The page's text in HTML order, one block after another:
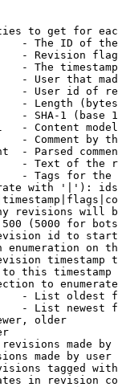
to get for
- The ID of
- Revision
- The
- User that
- User id of
- Length
- SHA-1 (base
- Content
- Comment by
- Parsed
- Text of the
- Tags for the
with '|'):
revisions will
(5000 for
id to
enumeration on
timestamp
this timestamp
to
- List oldest
- List newest
older
made by
made by user
tagged
in revision